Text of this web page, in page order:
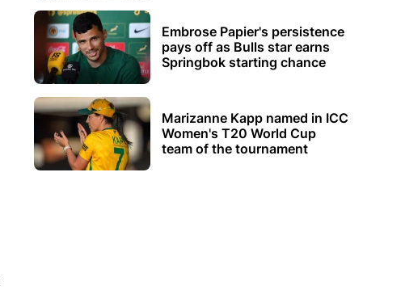
Embrose Papier's persistence
pays off as Bulls star earns
Springbok starting chance
Marizanne Kapp named in ICC
Women's T20 World Cup
team of the tournament